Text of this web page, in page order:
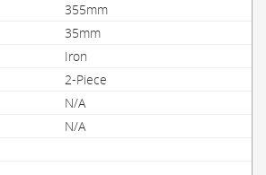
355mm
35mm
Iron
2-Piece
N/A
N/A